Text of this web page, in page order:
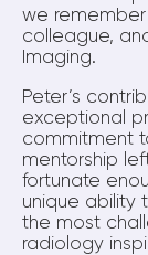
we remember
colleague,
Imaging.
Peter’s
exceptional
commitment
mentorship
fortunate
unique ability
the most
radiology